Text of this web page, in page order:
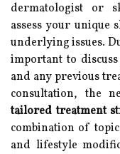
dermatologist or
assess your unique
underlying issues.
important to
and any previous
consultation, the
tailored treatment
combination of
and lifestyle